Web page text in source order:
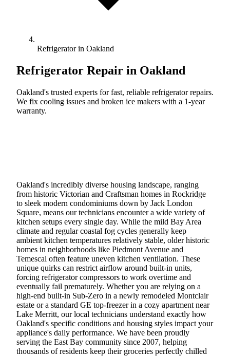
Refrigerator in Oakland
Refrigerator Repair in Oakland
Oakland's trusted experts for fast, reliable refrigerator repairs.
We fix cooling issues and broken ice makers with a 1-year
warranty.
Oakland's incredibly diverse housing landscape, ranging
from historic Victorian and Craftsman homes in Rockridge
to sleek modern condominiums down by Jack London
Square, means our technicians encounter a wide variety of
kitchen setups every single day. While the mild Bay Area
climate and regular coastal fog cycles generally keep
ambient kitchen temperatures relatively stable, older historic
homes in neighborhoods like Piedmont Avenue and
Temescal often feature uneven kitchen ventilation. These
unique quirks can restrict airflow around built-in units,
forcing refrigerator compressors to work overtime and
eventually fail prematurely. Whether you are relying on a
high-end built-in Sub-Zero in a newly remodeled Montclair
estate or a standard GE top-freezer in a cozy apartment near
Lake Merritt, our local technicians understand exactly how
Oakland's specific conditions and housing styles impact your
appliance's daily performance. We have been proudly
serving the East Bay community since 2007, helping
thousands of residents keep their groceries perfectly chilled